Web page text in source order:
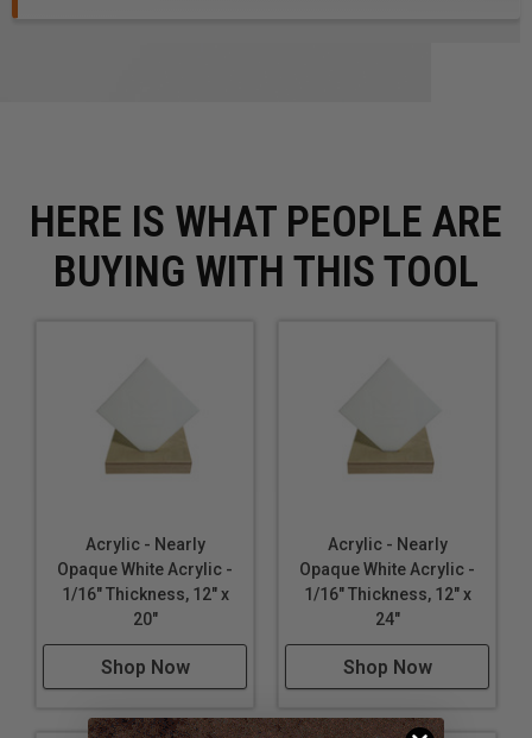
HERE IS WHAT PEOPLE ARE
BUYING WITH THIS TOOL
Acrylic - Nearly
Opaque White Acrylic -
1/16" Thickness, 12" x
20"
Shop Now
Acrylic - Nearly
Opaque White Acrylic -
1/16" Thickness, 12" x
24"
Shop Now